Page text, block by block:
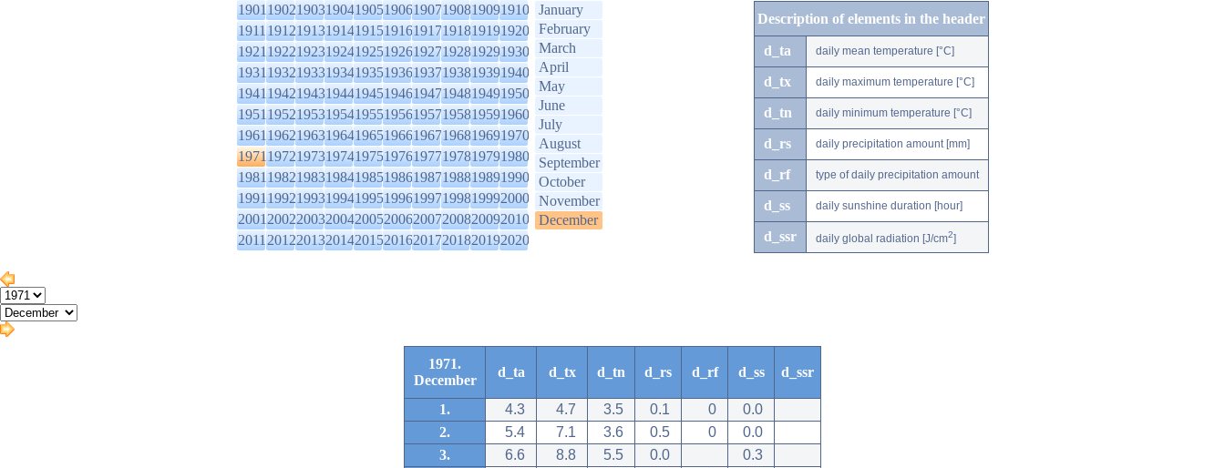
1901190219031904190519061907190819091910
1911191219131914191519161917191819191920
1921192219231924192519261927192819291930
1931193219331934193519361937193819391940
1941194219431944194519461947194819491950
1951195219531954195519561957195819591960
1961196219631964196519661967196819691970
1971197219731974197519761977197819791980
1981198219831984198519861987198819891990
1991199219931994199519961997199819992000
2001200220032004200520062007200820092010
2011201220132014201520162017201820192020
January
February
March
April
May
June
July
August
September
October
November
December
Description of elements in the header
d_ta daily mean temperature [°C]
d_tx daily maximum temperature [°C]
d_tn daily minimum temperature [°C]
d_rs daily precipitation amount [mm]
d_rf type of daily precipitation amount
d_ss daily sunshine duration [hour]
d_ssr daily global radiation [J/cm2]
1971.
December
d_ta d_tx d_tn d_rs d_rf d_ss d_ssr
1. 4.3 4.7 3.5 0.1 0
0.0
2.
5.4 7.1 3.6 0.5 0
0.0
3.
6.6 8.8 5.5 0.0
0.3